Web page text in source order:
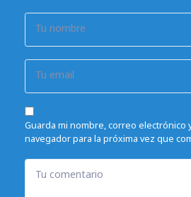
Tu nombre
Tu email
Guarda mi nombre, correo electrónico
navegador para la próxima vez que
Tu comentario